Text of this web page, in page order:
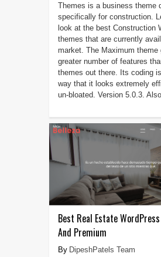
Themes is a business theme
specifically for construction.
look at the best Construction
themes that are currently
market. The Maximum theme
greater number of features
themes out there. Its coding
way that it looks extremely
un-bloated. Version 5.0.3.
Best Real Estate
And Premium
DipeshPatels Team